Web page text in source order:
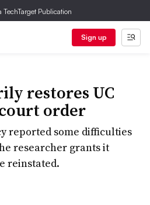
TechTarget Publication
Sign up
restores UC
order
reported some difficulties
researcher grants it
reinstated.